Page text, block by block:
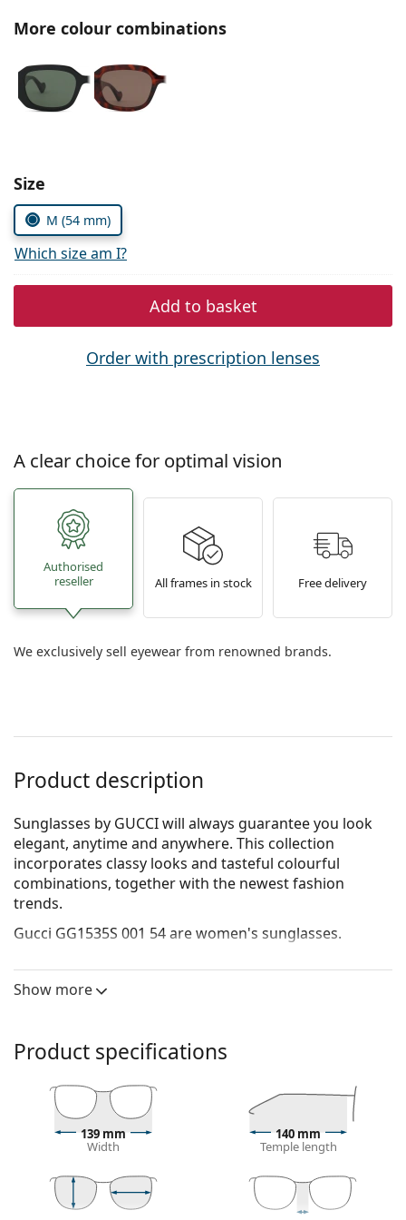
All brands of sunglasses
More colour combinations
Size
M (54 mm)
Which size am I?
Add to basket
Order with prescription lenses
A clear choice for optimal vision
Authorised
reseller
All frames in stock Free delivery
We exclusively sell eyewear from renowned brands.
Product description
Sunglasses by GUCCI will always guarantee you look
elegant, anytime and anywhere. This collection
incorporates clas­sy looks and tasteful colourful
combinations, together with the newest fashion
trends.
Gucci GG1535S 001 54are women's sunglasses.
Virtual Try-On feature.
The black colour of the frame perfectly matches a
cool skin tone and light blonde, light brown or
black hair.
Rectangle sunglasses frames
are an ideal choice for
those with an oval or round face shape.
The frame of the sunglasses is made of high-quality
The original lenses can be replaced with customised
lenses of various types, with or without
Show more
Product specifications
139 mm
Width
140 mm
Temple length